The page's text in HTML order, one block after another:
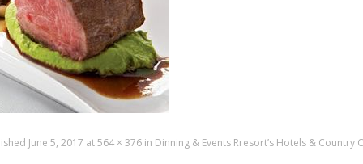
June 5, 2017 at564 × 376in Dinning & Events Rresort’s Hotels & Country